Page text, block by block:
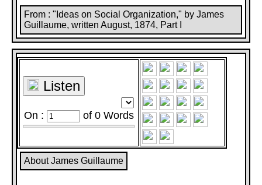
From : "Ideas on Social Organization," by James
Guillaume, written August, 1874, Part I
Listen
On : of0 Words
About James Guillaume